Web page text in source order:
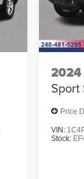
2024
Sport
Price
VIN:
Stock: